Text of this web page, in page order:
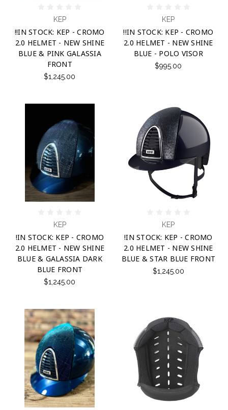
KEP
!!IN STOCK: KEP - CROMO
2.0 HELMET - NEW SHINE
BLUE & PINK GALASSIA
FRONT
$1,245.00
KEP
!!IN STOCK: KEP - CROMO
2.0 HELMET - NEW SHINE
BLUE - POLO VISOR
$995.00
KEP
!IN STOCK: KEP - CROMO
2.0 HELMET - NEW SHINE
BLUE & GALASSIA DARK
BLUE FRONT
$1,245.00
KEP
!IN STOCK: KEP - CROMO
2.0 HELMET - NEW SHINE
BLUE & STAR BLUE FRONT
$1,245.00